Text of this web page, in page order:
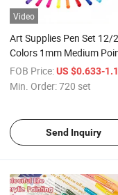
Video
Art Supplies Pen Set 12/
Colors 1mm Medium
Acrylic Paint Markers
FOB Price: US $0.633-
Min. Order:720 set
Send Inquiry